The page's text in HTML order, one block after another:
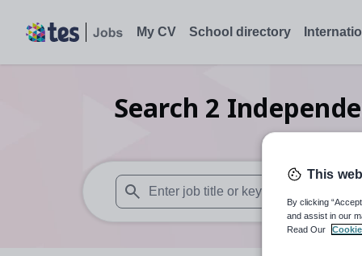
My CV School directory
Search 2
When autosuggest results are available
This
By clicking
and assist in our
Read Our